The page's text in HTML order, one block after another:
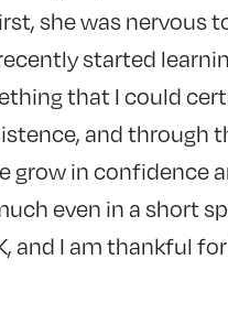
she was nervous
started
that I could
and through
grow in confidence
even in a short
and I am thankful